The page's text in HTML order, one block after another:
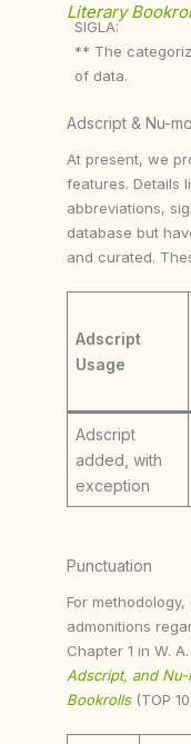
Literary
SIGLA:
** The
of data.
Adscript & Nu-
At present, we
features. Details
abbreviations,
database but
and curated.
Adscript
Usage
Adscript
added, with
exception
Punctuation
For
admonitions
Chapter 1 in W.
Adscript, and
Bookrolls (TOP